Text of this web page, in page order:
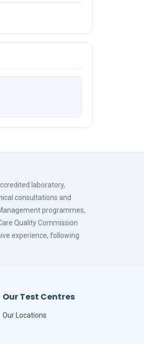
laboratory,
consultations and
programmes,
Quality Commission
experience, following
Our Test Centres
Our Locations